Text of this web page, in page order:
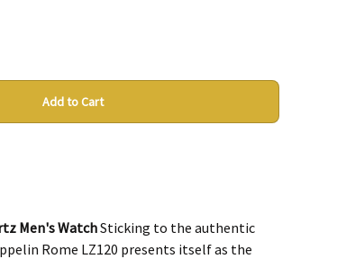
Add to Cart
Men's WatchSticking to the authentic
Rome LZ120 presents itself as the